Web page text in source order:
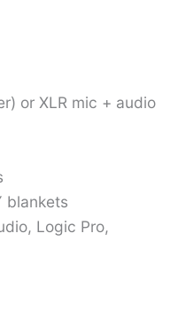
or XLR mic + audio
blankets
Logic Pro,